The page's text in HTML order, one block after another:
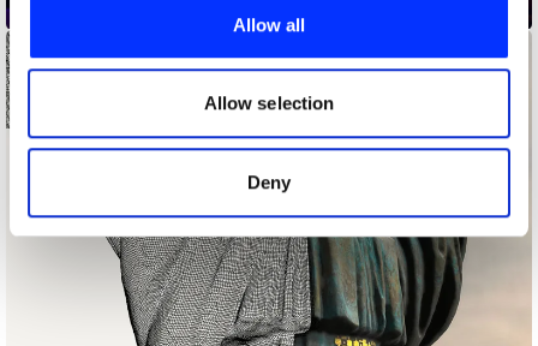
provide social media features and to analyse our traffic.
our social media, advertising and analytics partners who
may combine it with other information that you’ve
provided to them or that they’ve collected from your use
of their services.
Allow all
Allow selection
Deny